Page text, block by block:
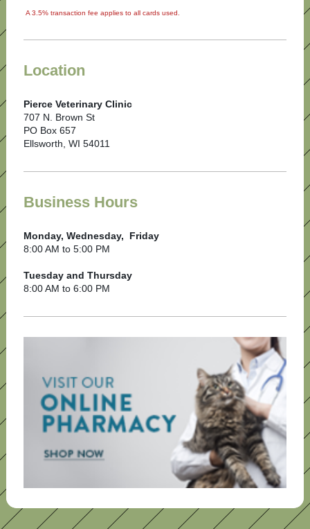
A 3.5% transaction fee applies to all cards used.
Location
Pierce Veterinary Clinic
707 N. Brown St
PO Box 657
Ellsworth, WI 54011
Business Hours
Monday, Wednesday, Friday
8:00 AM to 5:00 PM
Tuesday and Thursday
8:00 AM to 6:00 PM